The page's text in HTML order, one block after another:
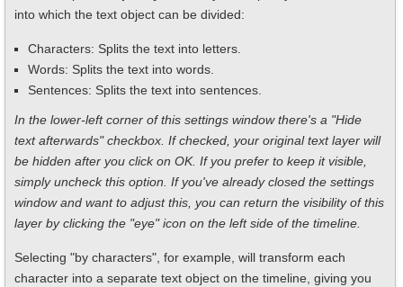
into which the text object can be divided:
Characters: Splits the text into letters.
Words: Splits the text into words.
Sentences: Splits the text into sentences.
In the lower-left corner of this settings window there's a "Hide
text afterwards" checkbox. If checked, your original text layer will
be hidden after you click on OK. If you prefer to keep it visible,
simply uncheck this option. If you've already closed the settings
window and want to adjust this, you can return the visibility of this
layer by clicking the "eye" icon on the left side of the timeline.
Selecting "by characters", for example, will transform each
character into a separate text object on the timeline, giving you